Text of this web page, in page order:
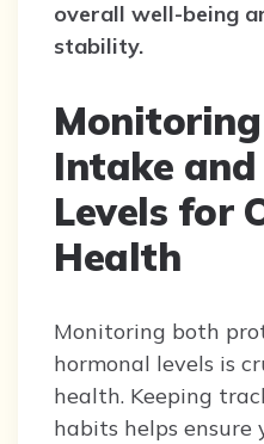
overall well-being
stability.
Intake
Levels for
Health
Monitoring both
hormonal levels is
health. Keeping
habits helps ensure